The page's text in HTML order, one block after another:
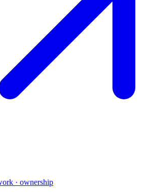
· ownership